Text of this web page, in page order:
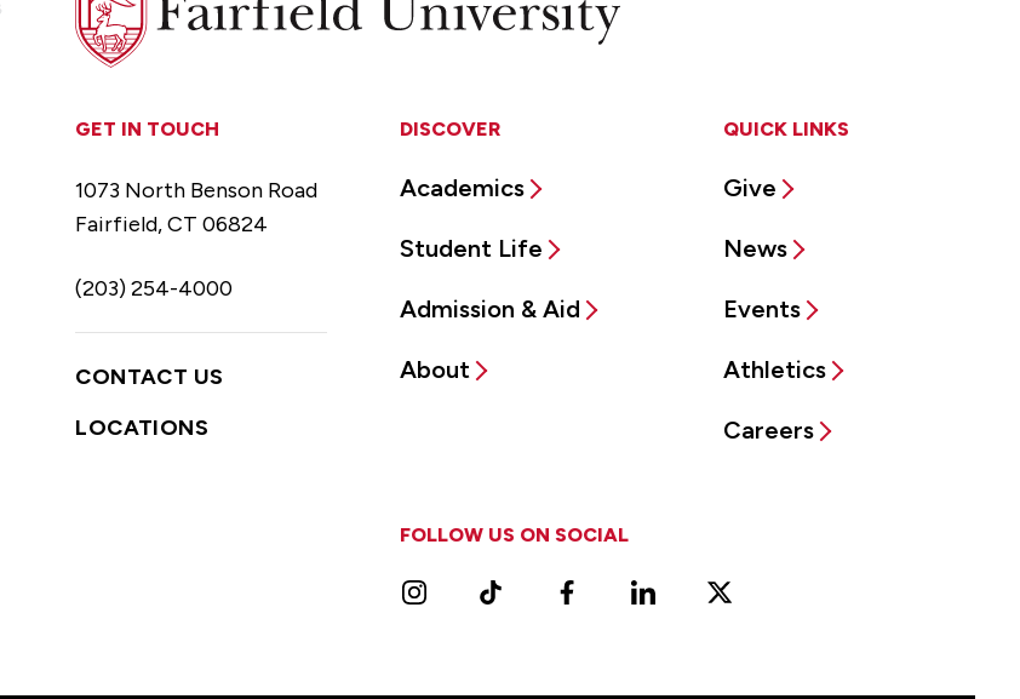
University
DISCOVER
Academics
Student Life
Admission & Aid
About
QUICK LINKS
Give
News
Events
Athletics
Careers
GET IN TOUCH
1073 North Benson Road
Fairfield, CT 06824
(203) 254-4000
CONTACT US
LOCATIONS
FOLLOW US ON SOCIAL
InstagramTikTok FacebookLinkedIn X